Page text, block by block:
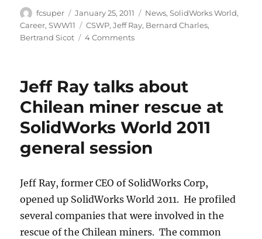
Author
fcsuper
Posted
on
January 25, 2011 Categories
News,SolidWorks World,
Career,SWW11 Tags
CSWP,Jeff Ray, Bernard Charles,
Bertrand Sicot
4 Commentson
he
be
a
CSWP
Jeff Ray talks about
Chilean miner rescue at
SolidWorks World 2011
general session
Jeff Ray, former CEO of SolidWorks Corp,
opened up SolidWorks World 2011. He profiled
several companies that were involved in the
rescue of the Chilean miners. The common